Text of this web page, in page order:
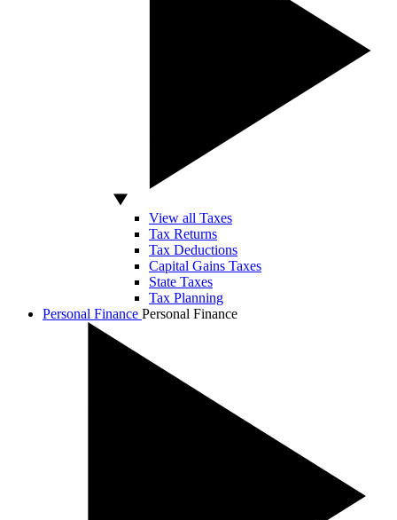
View all Taxes
Tax Returns
Tax Deductions
Capital Gains Taxes
State Taxes
Tax Planning
Personal Finance Personal Finance